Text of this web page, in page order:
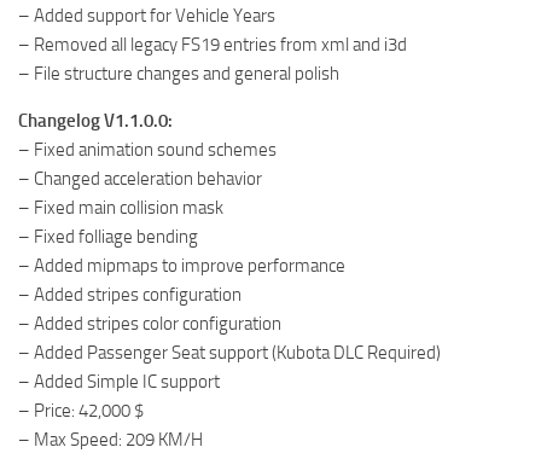
– Added support for Vehicle Years
– Removed all legacy FS19 entries from xml and i3d
– File structure changes and general polish
Changelog V1.1.0.0:
– Fixed animation sound schemes
– Changed acceleration behavior
– Fixed main collision mask
– Fixed folliage bending
– Added mipmaps to improve performance
– Added stripes configuration
– Added stripes color configuration
– Added Passenger Seat support (Kubota DLC Required)
– Added Simple IC support
– Price: 42,000 $
– Max Speed: 209 KM/H